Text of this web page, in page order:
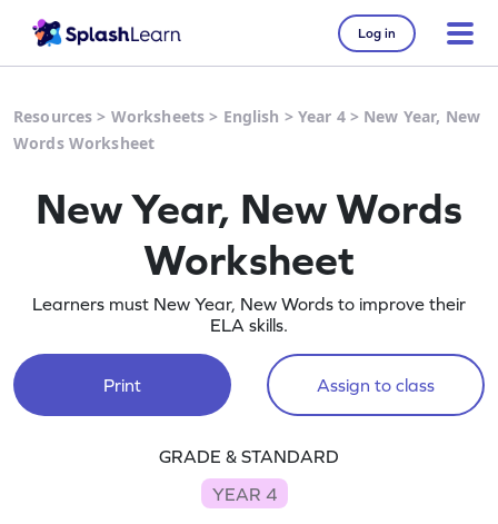
Log in
Resources > Worksheets > English > Year 4> New Year, New
Words Worksheet
New Year, New Words
Worksheet
Learners must New Year, New Words to improve their
ELA skills.
Print Assign to class
GRADE & STANDARD
YEAR 4